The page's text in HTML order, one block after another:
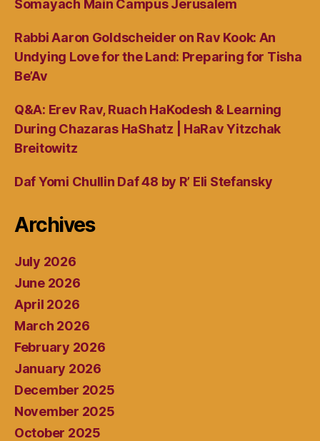
Somayach Main Campus Jerusalem
Rabbi Aaron Goldscheider on Rav Kook: An
Undying Love for the Land: Preparing for Tisha
Be’Av
Q&A: Erev Rav, Ruach HaKodesh & Learning
During Chazaras HaShatz | HaRav Yitzchak
Breitowitz
Daf Yomi Chullin Daf 48 by R’ Eli Stefansky
Archives
July 2026
June 2026
April 2026
March 2026
February 2026
January 2026
December 2025
November 2025
October 2025